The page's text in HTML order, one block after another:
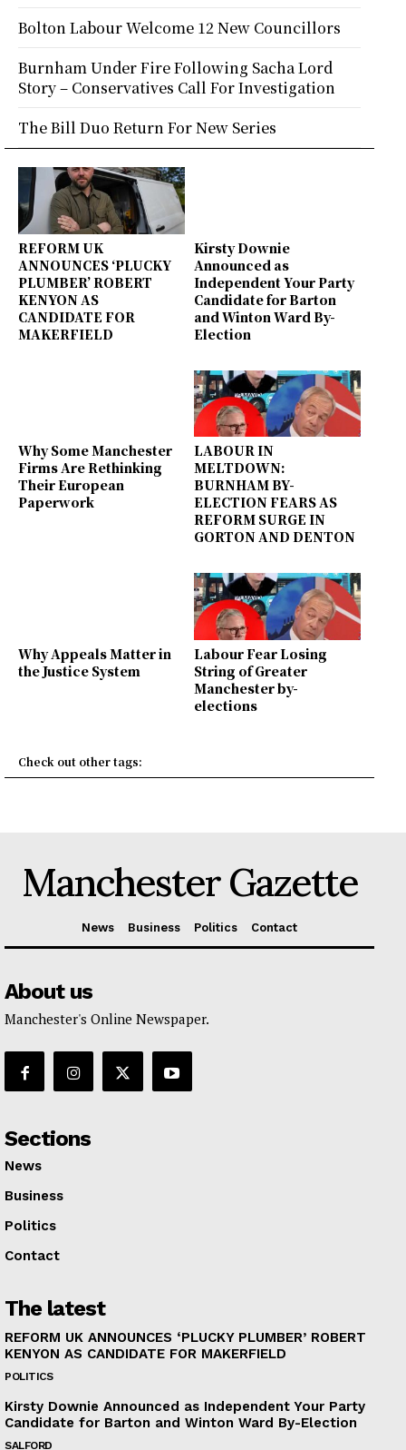
REFORM UK
ANNOUNCES ‘PLUCKY
PLUMBER’ ROBERT
KENYON AS
CANDIDATE FOR
MAKERFIELD
Kirsty Downie
Announced as
Independent Your Party
Candidate for Barton
and Winton Ward By-
Election
Why Some Manchester
Firms Are Rethinking
Their European
Paperwork
LABOUR IN
MELTDOWN:
BURNHAM BY-
ELECTION FEARS AS
REFORM SURGE IN
GORTON AND DENTON
Why Appeals Matter in
the Justice System
Labour Fear Losing
String of Greater
Manchester by-
elections
Check out other tags:
Bolton Labour Welcome 12 New Councillors
Burnham Under Fire Following Sacha Lord
Story – Conservatives Call For Investigation
The Bill Duo Return For New Series
Manchester Gazette
News Business Politics Contact
About us
Manchester's Online Newspaper.
Sections
News
Business
Politics
Contact
The latest
REFORM UK ANNOUNCES ‘PLUCKY PLUMBER’ ROBERT
KENYON AS CANDIDATE FOR MAKERFIELD
POLITICS
Kirsty Downie Announced as Independent Your Party
Candidate for Barton and Winton Ward By-Election
SALFORD